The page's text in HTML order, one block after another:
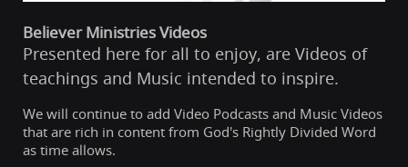
Believer Ministries Videos
Presented here for all to enjoy, are Videos of
teachings and Music intended to inspire.
We will continue to add Video Podcasts and Music Videos
that are rich in content from God's Rightly Divided Word
as time allows.